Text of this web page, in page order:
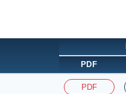
PDF
PDF